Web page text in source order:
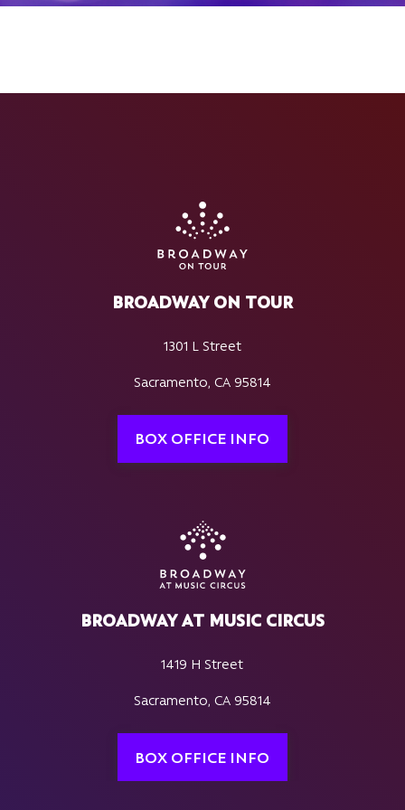
BROADWAY ON TOUR
1301 L Street
Sacramento, CA 95814
BOX OFFICE INFO
BROADWAY AT MUSIC CIRCUS
1419 H Street
Sacramento, CA 95814
BOX OFFICE INFO